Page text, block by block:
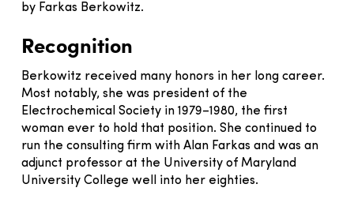
by Farkas Berkowitz.
Recognition
Berkowitz received many honors in her long career.
Most notably, she was president of the
Electrochemical Society in 1979–1980, the first
woman ever to hold that position. She continued to
run the consulting firm with Alan Farkas and was an
adjunct professor at the University of Maryland
University College well into her eighties.